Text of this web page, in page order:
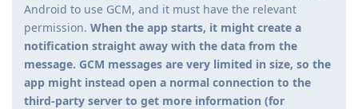
Android to use GCM, and it must have the relevant
permission. When the app starts, it might create a
notification straight away with the data from the
message. GCM messages are very limited in size, so the
app might instead open a normal connection to the
third-party server to get more information (for